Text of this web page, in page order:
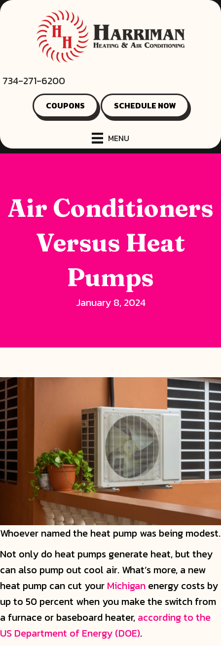
734-271-6200
COUPONS SCHEDULE NOW
MENU
Air Conditioners
Versus Heat
Pumps
January 8, 2024
Whoever named the heat pump was being modest.
Not only do heat pumps generate heat, but they
can also pump out cool air. What’s more, a new
heat pump can cut your Michigan energy costs by
up to 50 percent when you make the switch from
a furnace or baseboard heater, according to the
US Department of Energy (DOE).